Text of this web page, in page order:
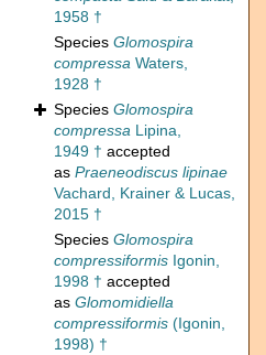
1958 †
Species Glomospira
compressa Waters,
1928 †
Species Glomospira
compressa Lipina,
1949 † accepted
as Praeneodiscus lipinae
Vachard, Krainer & Lucas,
2015 †
Species Glomospira
compressiformis Igonin,
1998 † accepted
as Glomomidiella
compressiformis (Igonin,
1998) †